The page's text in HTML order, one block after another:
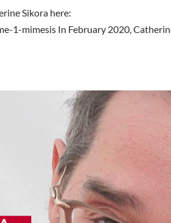
Sikora here:
1-mimesis In February 2020,